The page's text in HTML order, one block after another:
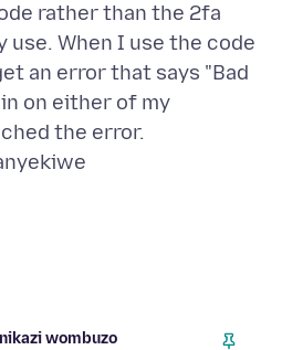
rather than the 2fa
When I use the code
an error that says "Bad
on either of my
wombuzo